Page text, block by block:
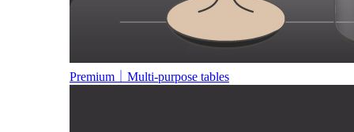
Premium｜Multi-purpose tables